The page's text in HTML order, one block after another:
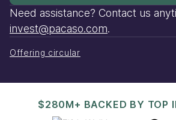
Need assistance? Contact us
invest@pacaso.com.
Offering circular
$280M+ BACKED BY TOP